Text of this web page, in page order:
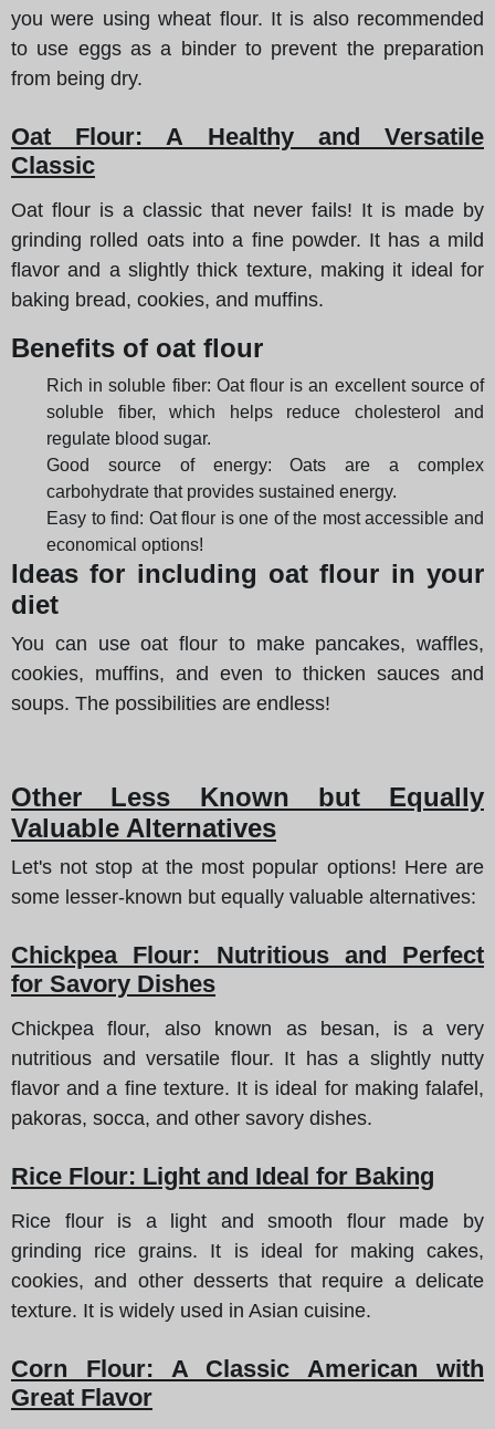
you were using wheat flour. It is also recommended
to use eggs as a binder to prevent the preparation
from being dry.
Oat Flour: A Healthy and Versatile
Classic
Oat flour is a classic that never fails! It is made by
grinding rolled oats into a fine powder. It has a mild
flavor and a slightly thick texture, making it ideal for
baking bread, cookies, and muffins.
Benefits of oat flour
Rich in soluble fiber: Oat flour is an excellent source of
soluble fiber, which helps reduce cholesterol and
regulate blood sugar.
Good source of energy: Oats are a complex
carbohydrate that provides sustained energy.
Easy to find: Oat flour is one of the most accessible and
economical options!
Ideas for including oat flour in your
diet
You can use oat flour to make pancakes, waffles,
cookies, muffins, and even to thicken sauces and
soups. The possibilities are endless!
Other Less Known but Equally
Valuable Alternatives
Let's not stop at the most popular options! Here are
some lesser-known but equally valuable alternatives:
Chickpea Flour: Nutritious and Perfect
for Savory Dishes
Chickpea flour, also known as besan, is a very
nutritious and versatile flour. It has a slightly nutty
flavor and a fine texture. It is ideal for making falafel,
pakoras, socca, and other savory dishes.
Rice Flour: Light and Ideal for Baking
Rice flour is a light and smooth flour made by
grinding rice grains. It is ideal for making cakes,
cookies, and other desserts that require a delicate
texture. It is widely used in Asian cuisine.
Corn Flour: A Classic American with
Great Flavor